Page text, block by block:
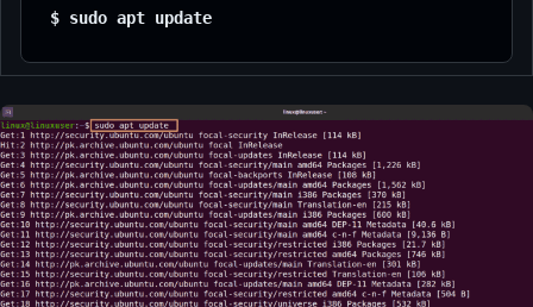
$ sudo apt update